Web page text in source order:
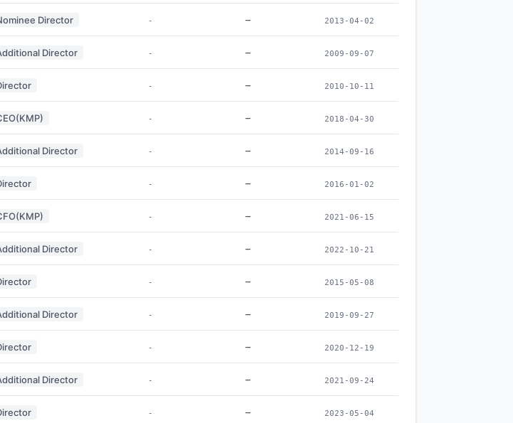
Director - – 2013-04-02
Director - – 2009-09-07
- – 2010-10-11
- – 2018-04-30
Director - – 2014-09-16
- – 2016-01-02
- – 2021-06-15
Director - – 2022-10-21
- – 2015-05-08
Director - – 2019-09-27
- – 2020-12-19
Director - – 2021-09-24
- – 2023-05-04